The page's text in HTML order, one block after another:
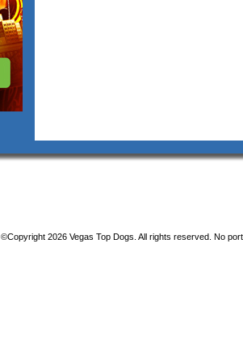
©Copyright 2026 Vegas Top Dogs. All rights reserved. No